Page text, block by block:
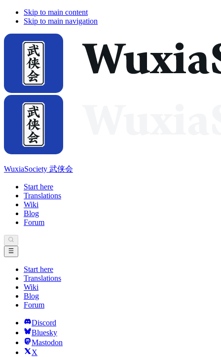
Skip to main content
Skip to main navigation
WuxiaSociety 武侠会
Start here
Translations
Wiki
Blog
Forum
Start here
Translations
Wiki
Blog
Forum
Discord
Bluesky
Mastodon
X